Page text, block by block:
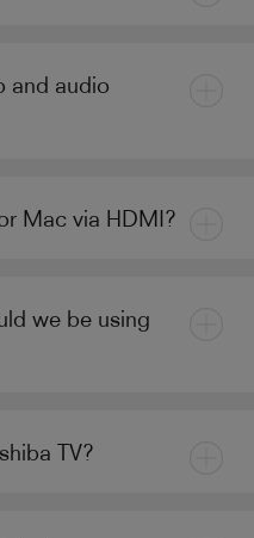
and audio
Mac via HDMI?
we be using
TV?